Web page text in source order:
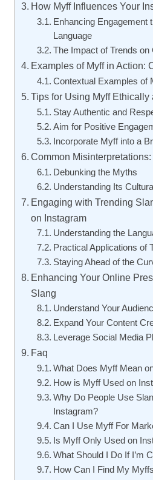
How Myff Influences Your
Enhancing Engagement
Language
The Impact of Trends on
Examples of Myff in Action:
Contextual Examples of
Tips for Using Myff Ethically
Stay Authentic and
Aim for Positive
Incorporate Myff into a
Common Misinterpretations:
Debunking the Myths
Understanding Its
Engaging with Trending
on Instagram
Understanding the
Practical Applications of
Staying Ahead of the
Enhancing Your Online
Slang
Understand Your
Expand Your Content
Leverage Social Media
Faq
What Does Myff Mean
How is Myff Used on
Why Do People Use
Instagram?
Can I Use Myff For
Is Myff Only Used on
What Should I Do If I’m
How Can I Find My